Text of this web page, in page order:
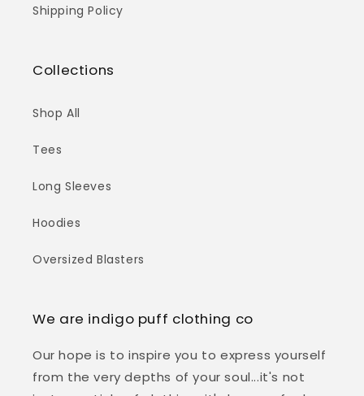
Shipping Policy
Collections
Shop All
Tees
Long Sleeves
Hoodies
Oversized Blasters
We are indigo puff clothing co
Our hope is to inspire you to express yourself
from the very depths of your soul...it's not